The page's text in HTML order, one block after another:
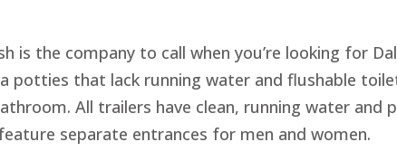
is the company to call when you’re looking for
potties that lack running water and flushable
All trailers have clean, running water and
separate entrances for men and women.